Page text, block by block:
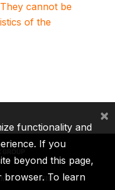
cannot be
of the
MIGA ICSID
functionality and
If you
beyond this page,
browser. To learn
×